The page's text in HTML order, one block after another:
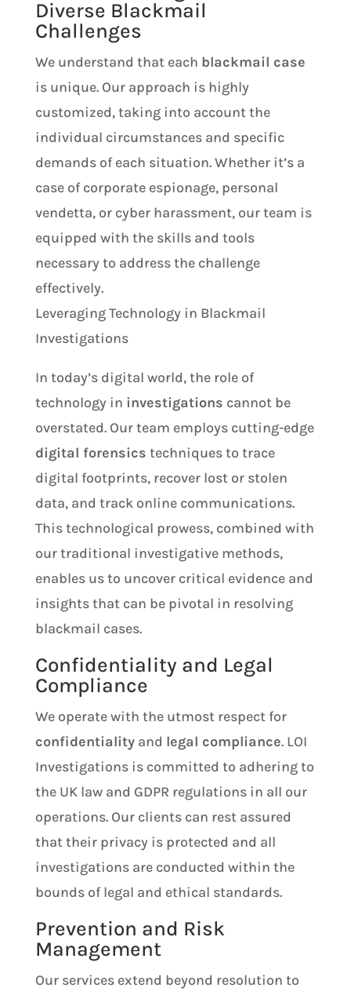
Diverse Blackmail
Challenges
We understand that each blackmail case
is unique. Our approach is highly
customized, taking into account the
individual circumstances and specific
demands of each situation. Whether it’s a
case of corporate espionage, personal
vendetta, or cyber harassment, our team is
equipped with the skills and tools
necessary to address the challenge
effectively.
Leveraging Technology in Blackmail
Investigations
In today’s digital world, the role of
technology in investigations cannot be
overstated. Our team employs cutting-edge
digital forensics techniques to trace
digital footprints, recover lost or stolen
data, and track online communications.
This technological prowess, combined with
our traditional investigative methods,
enables us to uncover critical evidence and
insights that can be pivotal in resolving
blackmail cases.
Confidentiality and Legal
Compliance
We operate with the utmost respect for
confidentialityand legal compliance. LOI
Investigations is committed to adhering to
the UK law and GDPR regulations in all our
operations. Our clients can rest assured
that their privacy is protected and all
investigations are conducted within the
bounds of legal and ethical standards.
Prevention and Risk
Management
Our services extend beyond resolution to